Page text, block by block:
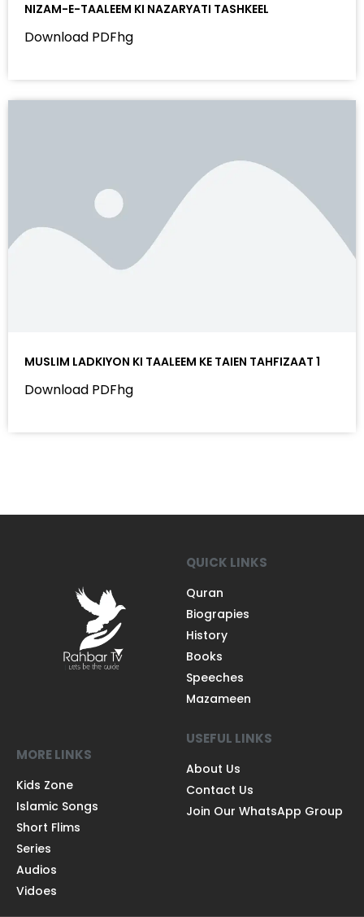
NIZAM-E-TAALEEM KI NAZARYATI TASHKEEL
Download PDFhg
MUSLIM LADKIYON KI TAALEEM KE TAIEN TAHFIZAAT 1
Download PDFhg
QUICK LINKS
Quran
Biograpies
History
Books
Speeches
Mazameen
MORE LINKS
Kids Zone
Islamic Songs
Short Flims
Series
Audios
Vidoes
USEFUL LINKS
About Us
Contact Us
Join Our WhatsApp Group